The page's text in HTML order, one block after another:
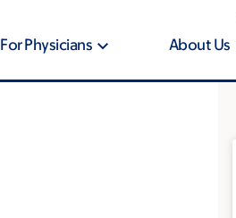
For Physicians About Us